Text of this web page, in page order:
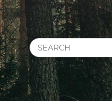
SEARCH WEBSITE